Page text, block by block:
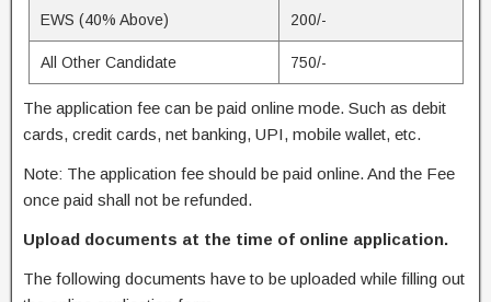
EWS (40% Above) 200/-
All Other Candidate 750/-
The application fee can be paid online mode. Such as debit
cards, credit cards, net banking, UPI, mobile wallet, etc.
Note: The application fee should be paid online. And the Fee
once paid shall not be refunded.
Upload documents at the time of online application.
The following documents have to be uploaded while filling out